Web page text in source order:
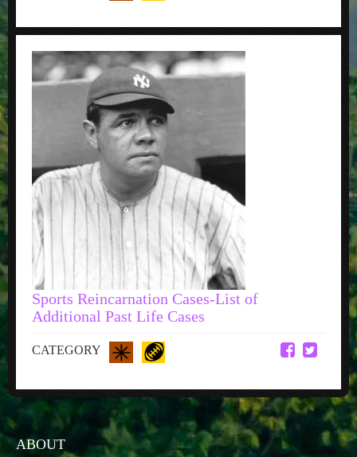
Sports Reincarnation Cases-List of
Additional Past Life Cases
CATEGORY
ABOUT